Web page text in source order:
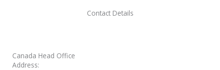
Contact Details
Canada Head Office
Address: